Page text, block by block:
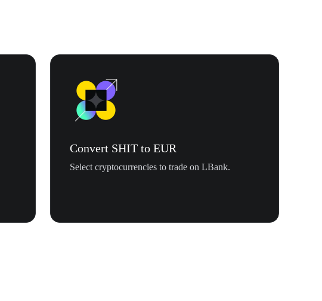
Convert SHIT to EUR
Select cryptocurrencies to trade on LBank.